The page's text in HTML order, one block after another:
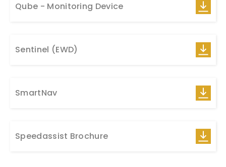
Qube - Monitoring Device
Sentinel (EWD)
SmartNav
Speedassist Brochure